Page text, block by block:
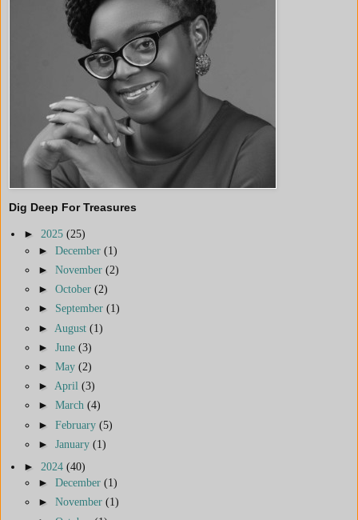
Dig Deep For Treasures
► 2025 (25)
► December (1)
► November (2)
► October (2)
► September (1)
► August (1)
► June (3)
► May (2)
► April (3)
► March (4)
► February (5)
► January (1)
► 2024 (40)
► December (1)
► November (1)